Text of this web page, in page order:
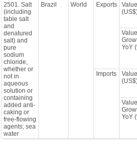
2501. Salt
(including
table salt
and
denatured
salt) and
pure
sodium
chloride,
whether or
not in
aqueous
solution or
containing
added anti-
caking or
free-flowing
agents; sea
water
Brazil World Exports
Value
Value
YoY
Imports
Value
Value
YoY